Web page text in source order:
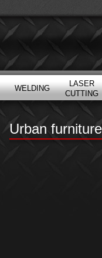
WELDING
LASER
CUTTING
Urban furniture